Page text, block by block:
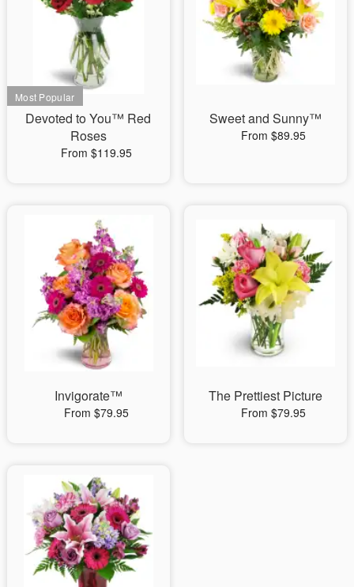
Devoted to You™ Red
Roses
From $119.95
Sweet and Sunny™
From $89.95
Invigorate™
From $79.95
The Prettiest Picture
From $79.95